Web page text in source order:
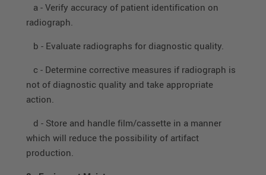
a - Verify accuracy of patient identification on
radiograph.
b - Evaluate radiographs for diagnostic quality.
c - Determine corrective measures if radiograph is
not of diagnostic quality and take appropriate
action.
d - Store and handle film/cassette in a manner
which will reduce the possibility of artifact
production.